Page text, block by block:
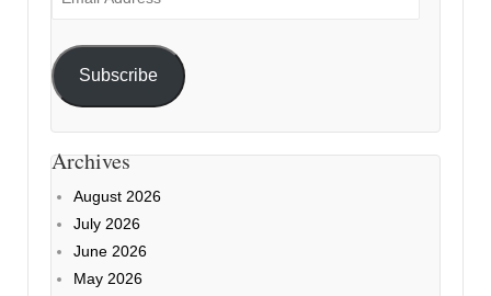
Subscribe
Archives
August 2026
July 2026
June 2026
May 2026